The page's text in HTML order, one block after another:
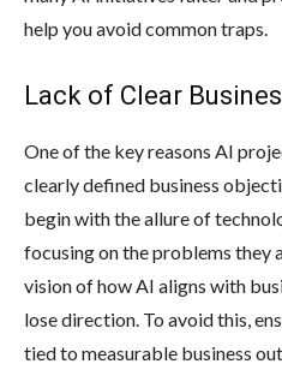
help you avoid common traps.
Lack of Clear
One of the key reasons AI
clearly defined business
begin with the allure of
focusing on the problems they
vision of how AI aligns with
lose direction. To avoid this,
tied to measurable business